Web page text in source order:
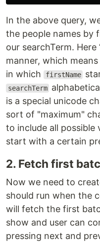
In the above query,
the people names by
our searchTerm. Here
manner, which
in which
firstName
searchTerm
is a special unicode
sort of "maximum"
to include all
start with a certain
2. Fetch first
Now we need to
should run when the
will fetch the first
show and user can
pressing next and